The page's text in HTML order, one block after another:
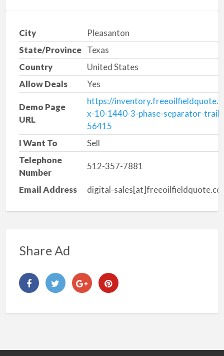
City
Pleasanton
State/Province Texas
Country
United States
Allow Deals
Yes
Demo Page
URL
https://
x-10-1440-3-phase-separator-
56415
I Want To
Sell
Telephone
Number
512-357-7881
Email Address digital-
Share Ad